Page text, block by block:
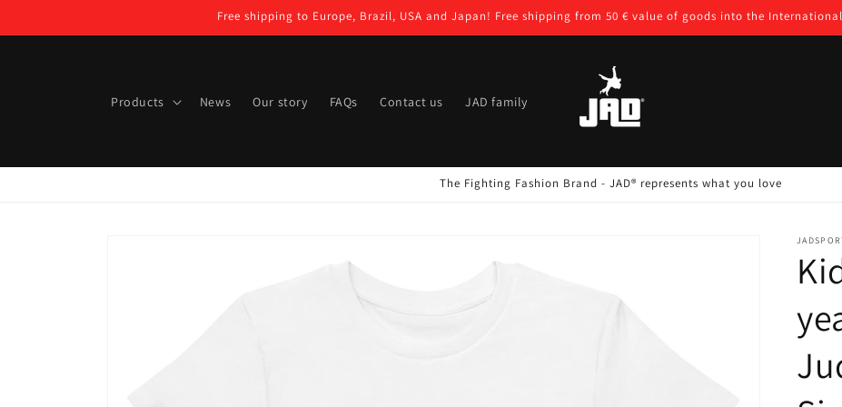
Free shipping to Europe, Brazil, USA and Japan! Free shipping from 50 € value of goods into the International
Products News Our story FAQs Contact us JAD family
The Fighting Fashion Brand - JAD® represents what you love